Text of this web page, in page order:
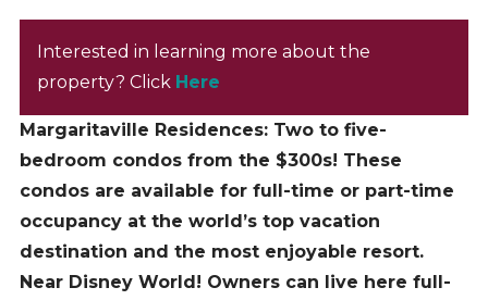
Interested in learning more about the
property? Click Here
Margaritaville Residences: Two to five-
bedroom condos from the $300s! These
condos are available for full-time or part-time
occupancy at the world’s top vacation
destination and the most enjoyable resort.
Near Disney World! Owners can live here full-